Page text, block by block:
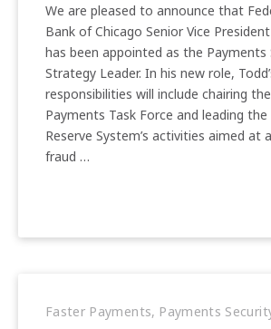
We are pleased to announce that
Bank of Chicago Senior Vice
has been appointed as the Payments
Strategy Leader. In his new role,
responsibilities will include chairing
Payments Task Force and leading the
Reserve System’s activities aimed at
fraud …
Faster Payments, Payments